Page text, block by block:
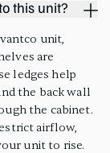
this unit?
unit,
are
ledges help
the back wall
the cabinet.
airflow,
unit to rise.